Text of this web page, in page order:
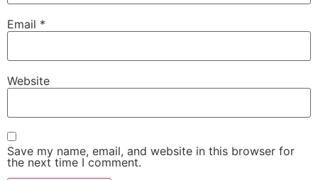
Email *
Website
Save my name, email, and website in this browser for
the next time I comment.